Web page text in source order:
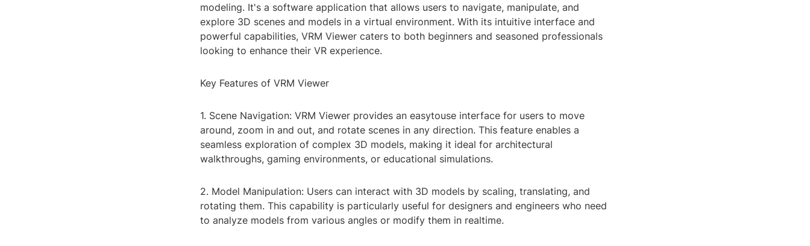
modeling. It's a software application that allows users to navigate, manipulate, and
explore 3D scenes and models in a virtual environment. With its intuitive interface and
powerful capabilities, VRM Viewer caters to both beginners and seasoned professionals
looking to enhance their VR experience.
Key Features of VRM Viewer
1. Scene Navigation: VRM Viewer provides an easytouse interface for users to move
around, zoom in and out, and rotate scenes in any direction. This feature enables a
seamless exploration of complex 3D models, making it ideal for architectural
walkthroughs, gaming environments, or educational simulations.
2. Model Manipulation: Users can interact with 3D models by scaling, translating, and
rotating them. This capability is particularly useful for designers and engineers who need
to analyze models from various angles or modify them in realtime.